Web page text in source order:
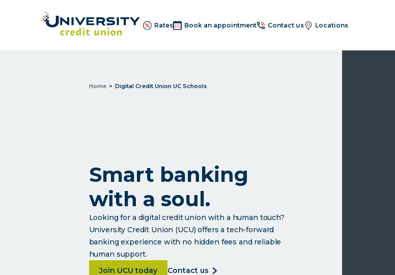
Rates Book an appointment Contact us Locations
Home Digital Credit Union UC Schools
Smart banking
with a soul.
Looking for a digital credit union with a human touch?
University Credit Union (UCU) offers a tech-forward
banking experience with no hidden fees and reliable
human support.
Join UCU todayabout <p>Smart banking with a soul.</p>
contact us about